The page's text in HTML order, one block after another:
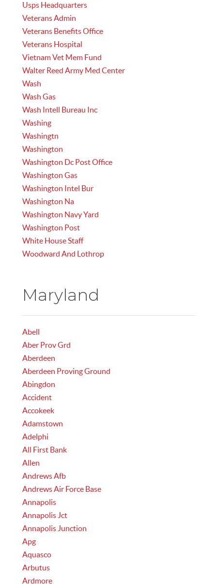
Usps Headquarters
Veterans Admin
Veterans Benefits Office
Veterans Hospital
Vietnam Vet Mem Fund
Walter Reed Army Med Center
Wash
Wash Gas
Wash Intell Bureau Inc
Washing
Washingtn
Washington
Washington Dc Post Office
Washington Gas
Washington Intel Bur
Washington Na
Washington Navy Yard
Washington Post
White House Staff
Woodward And Lothrop
Maryland
Abell
Aber Prov Grd
Aberdeen
Aberdeen Proving Ground
Abingdon
Accident
Accokeek
Adamstown
Adelphi
All First Bank
Allen
Andrews Afb
Andrews Air Force Base
Annapolis
Annapolis Jct
Annapolis Junction
Apg
Aquasco
Arbutus
Ardmore